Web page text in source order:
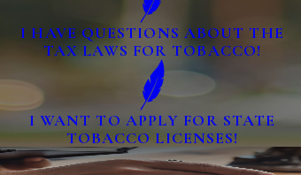
I HAVE QUESTIONS ABOUT THE
TAX LAWS FOR TOBACCO!
I WANT TO APPLY FOR STATE
TOBACCO LICENSES!